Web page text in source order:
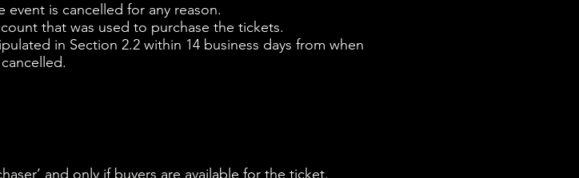
is cancelled for any reason.
that was used to purchase the tickets.
in Section 2.2 within 14 business days from when
and only if buyers are available for the ticket.